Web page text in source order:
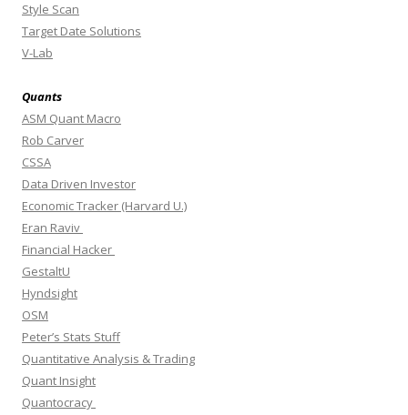
Style Scan
Target Date Solutions
V-Lab
Quants
ASM Quant Macro
Rob Carver
CSSA
Data Driven Investor
Economic Tracker (Harvard U.)
Eran Raviv
Financial Hacker
GestaltU
Hyndsight
OSM
Peter’s Stats Stuff
Quantitative Analysis & Trading
Quant Insight
Quantocracy